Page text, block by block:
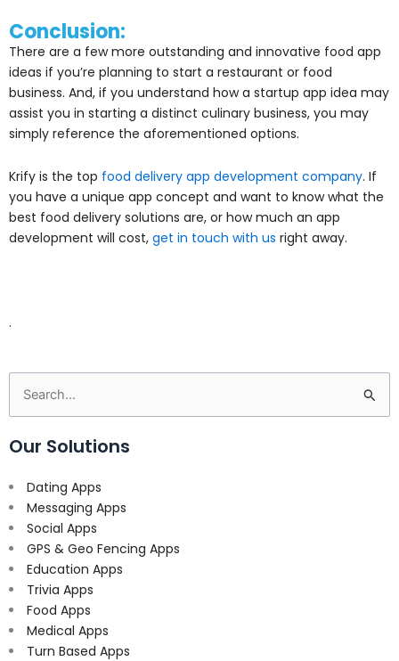
Conclusion:
There are a few more outstanding and innovative food app
ideas if you’re planning to start a restaurant or food
business. And, if you understand how a startup app idea may
assist you in starting a distinct culinary business, you may
simply reference the aforementioned options.
Krify is the top food delivery app development company. If
you have a unique app concept and want to know what the
best food delivery solutions are, or how much an app
development will cost, get in touch with us right away.
.
Search
for:
Our Solutions
Dating Apps
Messaging Apps
Social Apps
GPS & Geo Fencing Apps
Education Apps
Trivia Apps
Food Apps
Medical Apps
Turn Based Apps